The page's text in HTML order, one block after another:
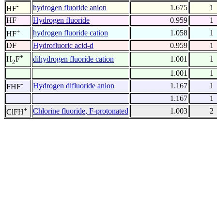
HF- hydrogen fluoride anion 1.675
1
HF
Hydrogen fluoride 0.959
1
HF+ hydrogen fluoride cation 1.058
1
DF
Hydrofluoric acid-d 0.959
1
H2F+ dihydrogen fluoride cation 1.001
1
1.001
1
FHF- Hydrogen difluoride anion 1.167
1
1.167
1
ClFH+ Chlorine fluoride, F-protonated 1.003 2